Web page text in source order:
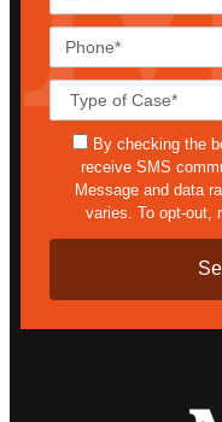
By checking the
receive SMS
Message and data
varies. To opt-out,